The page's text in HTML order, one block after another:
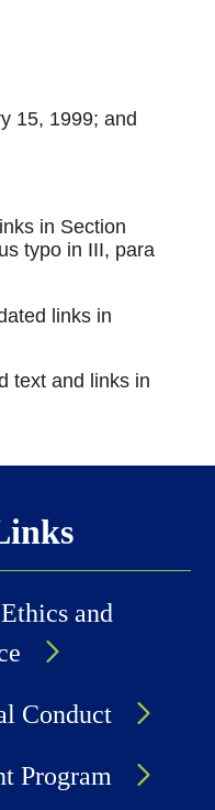
15, 1999; and
in Section
typo in III, para
links in
text and links in
and
Conduct
Program